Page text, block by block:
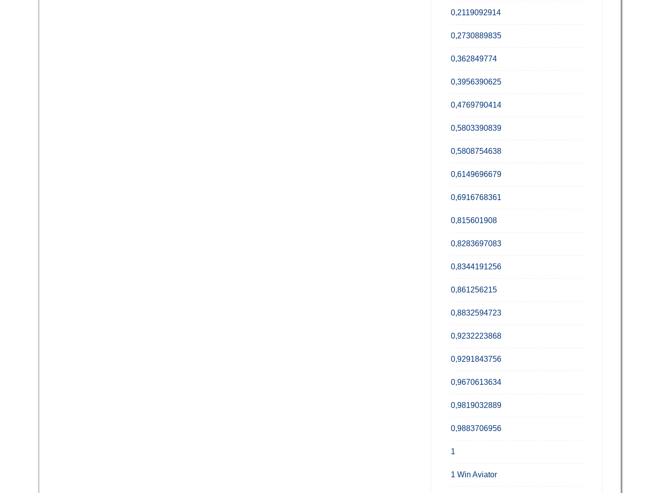
0,2119092914
0,2730889835
0,362849774
0,3956390625
0,4769790414
0,5803390839
0,5808754638
0,6149696679
0,6916768361
0,815601908
0,8283697083
0,8344191256
0,861256215
0,8832594723
0,9232223868
0,9291843756
0,9670613634
0,9819032889
0,9883706956
1
1 Win Aviator